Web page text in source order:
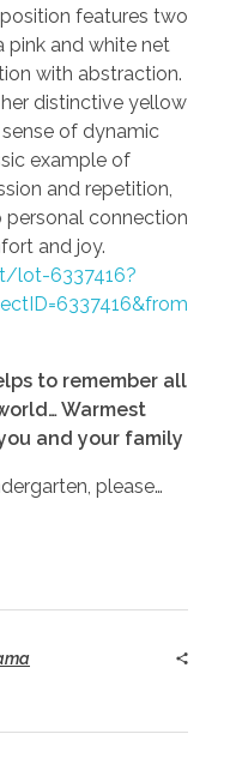
features two
pink and white net
with abstraction.
distinctive yellow
of dynamic
example of
and repetition,
personal connection
and joy.
lot-6337416?
to remember all
Warmest
and your family
please…